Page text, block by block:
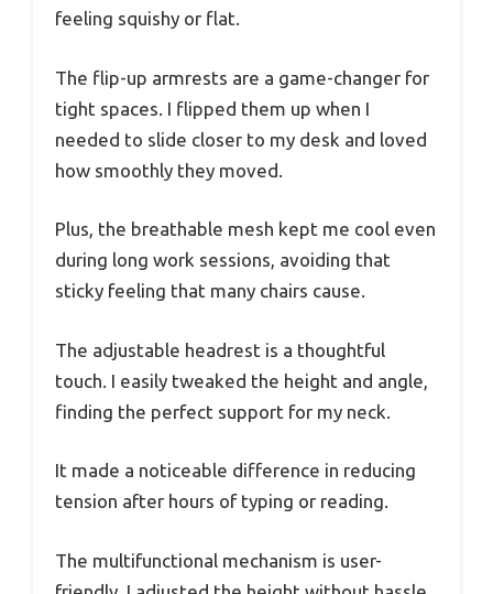
feeling squishy or flat.
The flip-up armrests are a game-changer for
tight spaces. I flipped them up when I
needed to slide closer to my desk and loved
how smoothly they moved.
Plus, the breathable mesh kept me cool even
during long work sessions, avoiding that
sticky feeling that many chairs cause.
The adjustable headrest is a thoughtful
touch. I easily tweaked the height and angle,
finding the perfect support for my neck.
It made a noticeable difference in reducing
tension after hours of typing or reading.
The multifunctional mechanism is user-